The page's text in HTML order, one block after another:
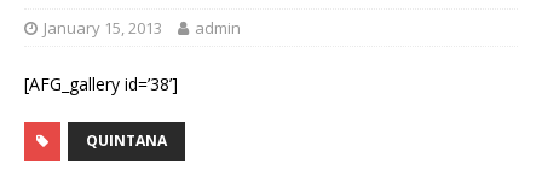
January 15, 2013 admin
[AFG_gallery id=’38’]
QUINTANA